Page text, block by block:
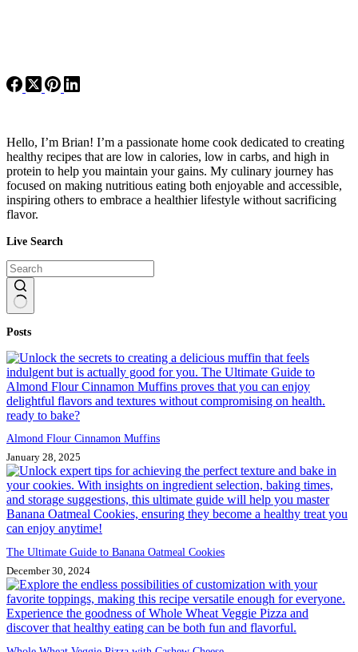
Hello, I’m Brian! I’m a passionate home cook dedicated to creating
healthy recipes that are low in calories, low in carbs, and high in
protein to help you maintain your gains. My culinary journey has
focused on making nutritious eating both enjoyable and accessible,
inspiring others to embrace a healthier lifestyle without sacrificing
flavor.
Live Search
results
Posts
Almond Flour Cinnamon Muffins
January 28, 2025
The Ultimate Guide to Banana Oatmeal Cookies
December 30, 2024